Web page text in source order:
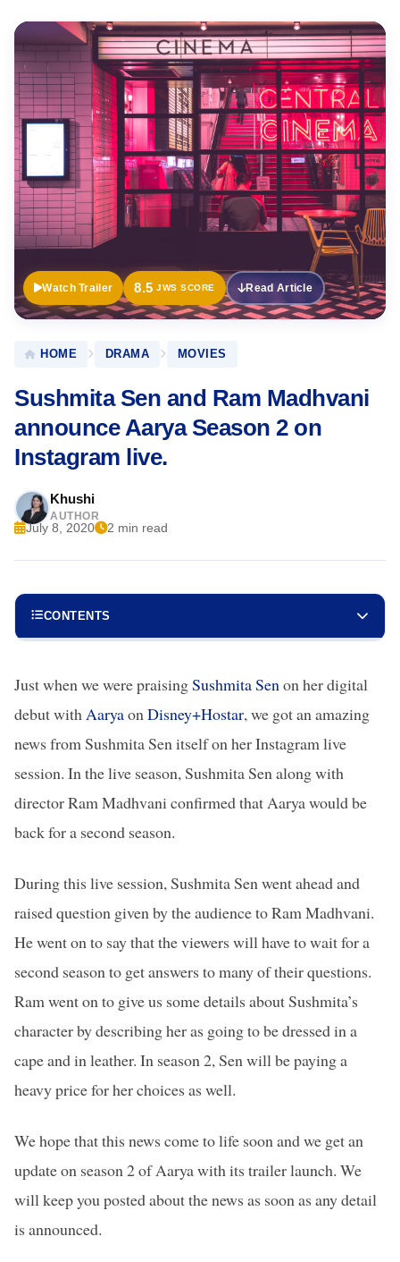
Official
Trailer
Watch Trailer 8.5 JWS SCORE Read Article
HOME DRAMA MOVIES
Sushmita Sen and Ram Madhvani
announce Aarya Season 2 on
Instagram live.
Khushi
AUTHOR
July 8, 2020 2 min read
CONTENTS
Just when we were praisingSushmita Sen on her digital
debut with Aaryaon Disney+Hostar, we got an amazing
news from Sushmita Sen itself on her Instagram live
session. In the live season, Sushmita Sen along with
director Ram Madhvani confirmed that Aarya would be
back for a second season.
During this live session, Sushmita Sen went ahead and
raised question given by the audience to Ram Madhvani.
He went on to say that the viewers will have to wait for a
second season to get answers to many of their questions.
Ram went on to give us some details about Sushmita’s
character by describing her as going to be dressed in a
cape and in leather. In season 2, Sen will be paying a
heavy price for her choices as well.
We hope that this news come to life soon and we get an
update on season 2 of Aarya with its trailer launch. We
will keep you posted about the news as soon as any detail
is announced.